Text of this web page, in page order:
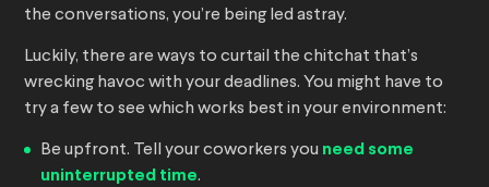
the conversations, you’re being led astray.
Luckily, there are ways to curtail the chitchat that’s
wrecking havoc with your deadlines. You might have to
try a few to see which works best in your environment:
Be upfront. Tell your coworkers you need some
uninterrupted time.